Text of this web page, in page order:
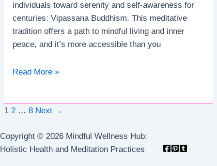
individuals toward serenity and self-awareness for
centuries: Vipassana Buddhism. This meditative
tradition offers a path to mindful living and inner
peace, and it’s more accessible than you
Vipassana
Guide
Mindful
Living
Read More »
Post
1 2 … 8 Next →
Copyright © 2026 Mindful Wellness Hub:
Holistic Health and Meditation Practices